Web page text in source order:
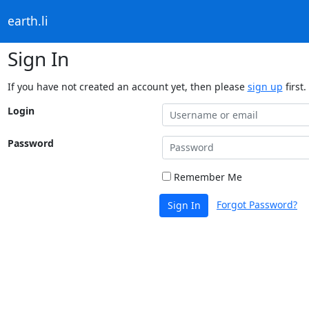
earth.li
Sign In
If you have not created an account yet, then please sign up first.
Login
Password
Remember Me
Sign In Forgot Password?